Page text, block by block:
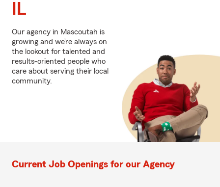
IL
Our agency in Mascoutah is
growing and we’re always on
the lookout for talented and
results-oriented people who
care about serving their local
community.
Current Job Openings for our Agency